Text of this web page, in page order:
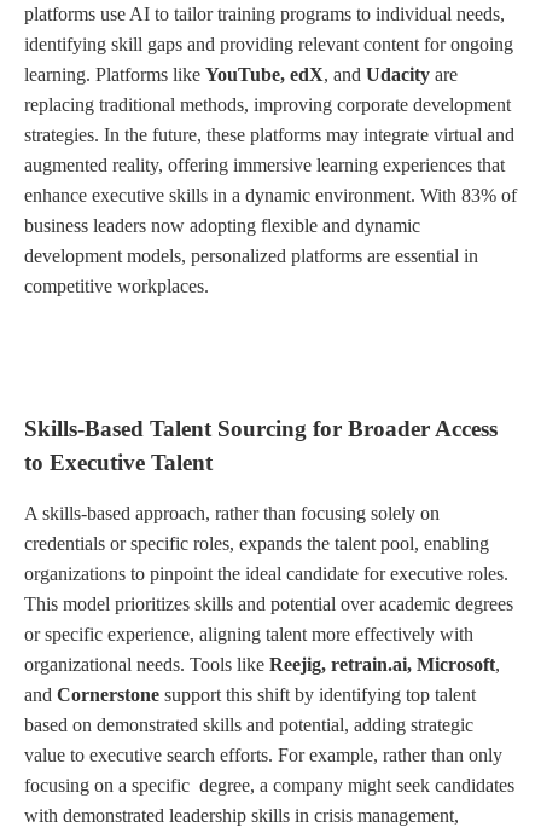
platforms use AI to tailor training programs to individual needs,
identifying skill gaps and providing relevant content for ongoing
learning. Platforms like YouTube, edX, and Udacity are
replacing traditional methods, improving corporate development
strategies. In the future, these platforms may integrate virtual and
augmented reality, offering immersive learning experiences that
enhance executive skills in a dynamic environment. With 83% of
business leaders now adopting flexible and dynamic
development models, personalized platforms are essential in
competitive workplaces.
Skills-Based Talent Sourcing for Broader Access
to Executive Talent
A skills-based approach, rather than focusing solely on
credentials or specific roles, expands the talent pool, enabling
organizations to pinpoint the ideal candidate for executive roles.
This model prioritizes skills and potential over academic degrees
or specific experience, aligning talent more effectively with
organizational needs. Tools like Reejig, retrain.ai, Microsoft,
and Cornerstone support this shift by identifying top talent
based on demonstrated skills and potential, adding strategic
value to executive search efforts. For example, rather than only
focusing on a specific degree, a company might seek candidates
with demonstrated leadership skills in crisis management,